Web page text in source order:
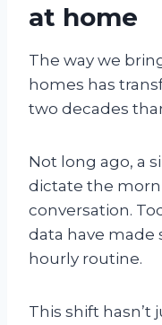
at home
The way we
homes has
two decades
Not long ago, a
dictate the
conversation.
data have made
hourly routine.
This shift hasn’t